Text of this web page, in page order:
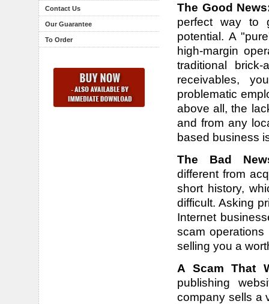
Contact Us
Our Guarantee
To Order
The Good
perfect way to
potential. A
high-margin
traditional
receivables,
problematic
above all, the
and from any
based business
The Bad
different from
short history,
difficult. Asking
Internet
scam
selling you a
A Scam That
publishing
company sells a